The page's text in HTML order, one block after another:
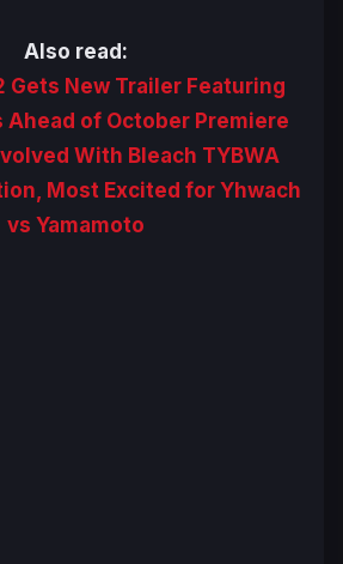
Also read:
Gets New Trailer Featuring
Ahead of October Premiere
With Bleach TYBWA
Most Excited for Yhwach
vs Yamamoto